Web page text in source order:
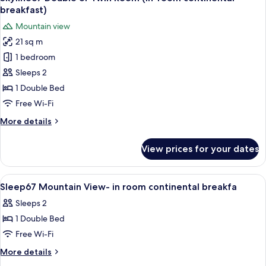
Twin
(In-
room
continental
breakfast)
all
for
Skyline67
Double
or
Twin
Room
room
breakfast)
Mountain view
21 sq m
1 bedroom
Sleeps 2
1 Double Bed
Free Wi-Fi
More details
More
Double
or
Twin
Room
(In-
room
breakfast)
View prices for your dates
View
all
photos
for
Sleep67
Mountain
Hypo-allergenic bedding, laptop
4
Sleep67 Mountain View- in room continental breakfa
Sleeps 2
1 Double Bed
Free Wi-Fi
More details
More